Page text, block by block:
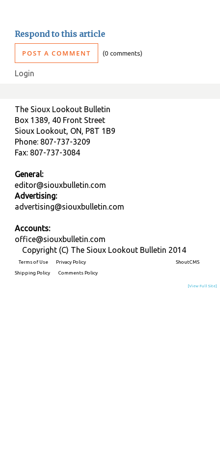
Respond to this article
POST A COMMENT 0 comments
Login
The Sioux Lookout Bulletin
Box 1389, 40 Front Street
Sioux Lookout, ON, P8T 1B9
Phone: 807-737-3209
Fax: 807-737-3084
General:
editor@siouxbulletin.com
Advertising:
advertising@siouxbulletin.com
Accounts:
office@siouxbulletin.com
Copyright (C) The Sioux Lookout Bulletin 2014
Terms of Use
Privacy Policy
Shipping Policy
Comments Policy
ShoutCMS
[View Full Site]